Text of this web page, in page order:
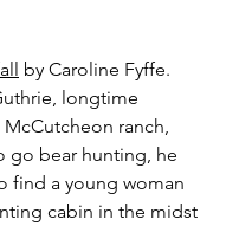
by Caroline Fyffe.
longtime
ranch,
go bear hunting, he
find a young woman
cabin in the midst